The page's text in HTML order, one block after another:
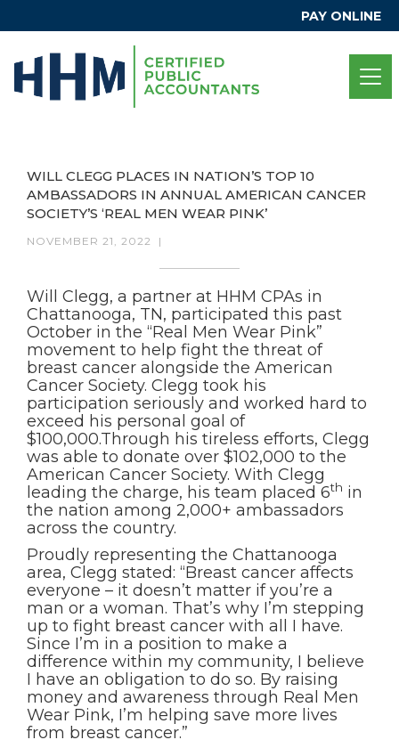
PAY ONLINE
WILL CLEGG PLACES IN NATION’S TOP 10
AMBASSADORS IN ANNUAL AMERICAN CANCER
SOCIETY’S ‘REAL MEN WEAR PINK’
NOVEMBER 21, 2022 |
Will Clegg, a partner at HHM CPAs in
Chattanooga, TN, participated this past
October in the “Real Men Wear Pink”
movement to help fight the threat of
breast cancer alongside the American
Cancer Society. Clegg took his
participation seriously and worked hard to
exceed his personal goal of
$100,000.Through his tireless efforts, Clegg
was able to donate over $102,000 to the
American Cancer Society. With Clegg
leading the charge, his team placed 6th in
the nation among 2,000+ ambassadors
across the country.
Proudly representing the Chattanooga
area, Clegg stated: “Breast cancer affects
everyone – it doesn’t matter if you’re a
man or a woman. That’s why I’m stepping
up to fight breast cancer with all I have.
Since I’m in a position to make a
difference within my community, I believe
I have an obligation to do so. By raising
money and awareness through Real Men
Wear Pink, I’m helping save more lives
from breast cancer.”